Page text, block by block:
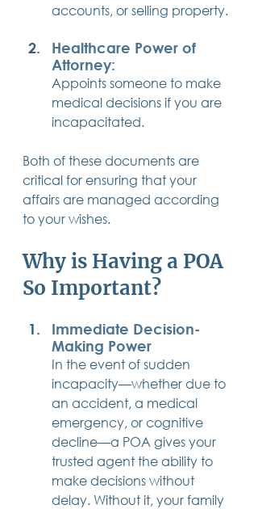
accounts, or selling property.
Healthcare Power of
Attorney:
Appoints someone to make
medical decisions if you are
incapacitated.
Both of these documents are
critical for ensuring that your
affairs are managed according
to your wishes.
Why is Having a POA
So Important?
Immediate Decision-
Making Power
In the event of sudden
incapacity—whether due to
an accident, a medical
emergency, or cognitive
decline—a POA gives your
trusted agent the ability to
make decisions without
delay. Without it, your family